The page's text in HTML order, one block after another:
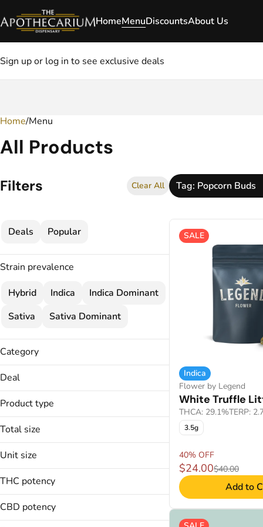
HomeMenuDiscountsAbout Us
Sign up or log in to see exclusive deals
Home/Menu
All Products
Filters Clear All Tag: Popcorn Buds
Deals Popular
Strain prevalence
Hybrid
Indica
Indica Dominant
Sativa
Sativa Dominant
Category
Flower
Deal
25% OFF
30% OFF
35% OFF
Show more
Product type
Littles
Total size
14g
3.5g
7g
Unit size
14g
3.5g
7g
THC potency
CBD potency
SALE
Indica
Flower by Legend
White Truffle
THCA: 29.1%TERP:
3.5g
40% OFF
$24.00$40.00
Add to
0